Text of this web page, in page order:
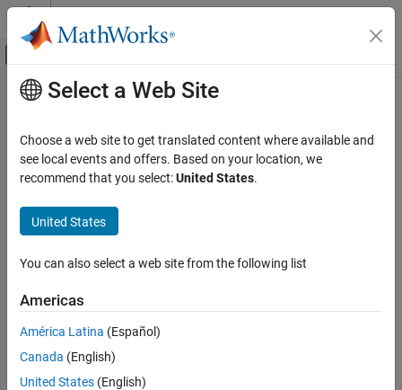
Skip to content
Off-Canvas Navigation Menu Toggle
Documentation Home
Statistics and Machine Learning Toolbox
Machine Learning Pipelines
observationImputerComponent
Description
Properties
Object Functions
Examples
Version History
Main Content
observationImputerComponent
Pipeline component for imputing missing values
Since R2026a
Description
observationImputerComponentis a pipeline component that
component identifies and imputes missing values for a set of
observations during the learn phase. During the run phase, the
component uses the values learned during the learn phase to
impute missing values in new observations.
Select a Web Site
Choose a web site to get translated content where available and
see local events and offers. Based on your location, we
recommend that you select:United States.
United States
You can also select a web site from the following list
Americas
América Latina (Español)
Canada (English)
United States (English)